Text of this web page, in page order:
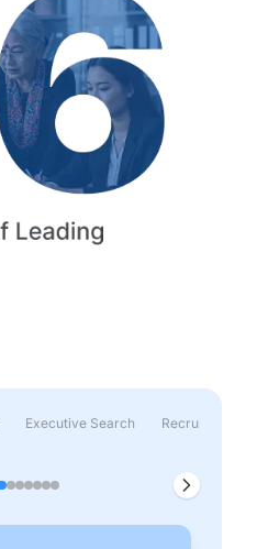
Executive Search Recruitment &